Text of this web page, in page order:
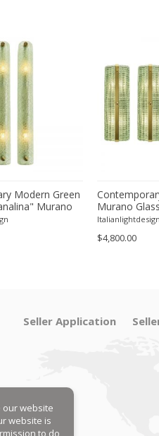
Modern Green
Murano
Set of Two
Murano
With Chrome
Italianlightdesign
$4,800.00
Seller Application
our website
website is
to do